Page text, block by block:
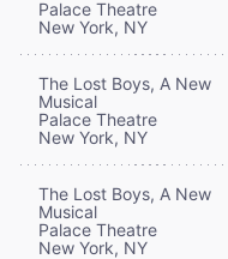
Palace Theatre
New York, NY
The Lost Boys, A New
Musical
Palace Theatre
New York, NY
The Lost Boys, A New
Musical
Palace Theatre
New York, NY